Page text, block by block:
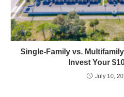
Single-Family vs.
Invest Your
July 10,